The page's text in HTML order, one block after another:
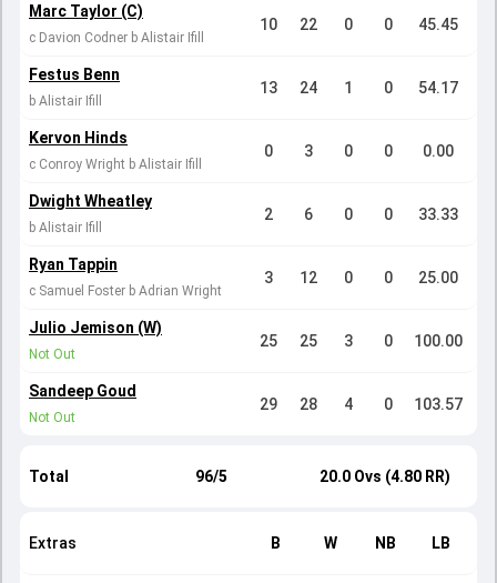
Marc Taylor (C)
c Davion Codner b Alistair Ifill
10 22 0 0 45.45
Festus Benn
b Alistair Ifill
13 24 1 0 54.17
Kervon Hinds
c Conroy Wright b Alistair Ifill
0 3 0 0 0.00
Dwight Wheatley
b Alistair Ifill
2 6 0 0 33.33
Ryan Tappin
c Samuel Foster b Adrian Wright
3 12 0 0 25.00
Julio Jemison (W)
Not Out
25 25 3 0 100.00
Sandeep Goud
Not Out
29 28 4 0 103.57
Total 96/5 20.0 Ovs (4.80 RR)
Extras B W NB LB